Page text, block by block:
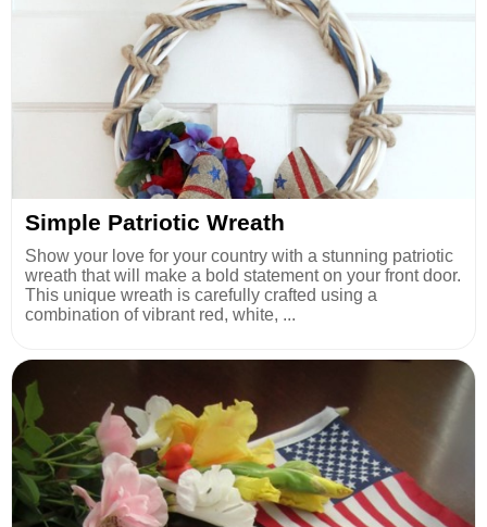
Simple Patriotic Wreath
Show your love for your country with a stunning patriotic
wreath that will make a bold statement on your front door.
This unique wreath is carefully crafted using a
combination of vibrant red, white, ...